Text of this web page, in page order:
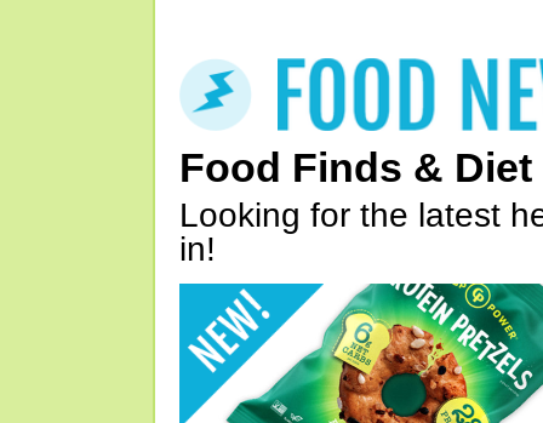
Food Finds & Diet
Looking for the latest
in!